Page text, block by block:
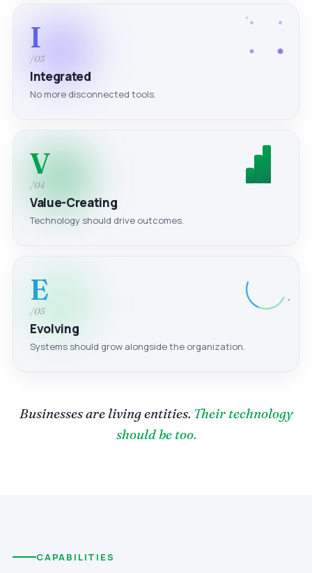
I
/03
Integrated
No more disconnected tools.
V
/04
Value-Creating
Technology should drive outcomes.
E
/05
Evolving
Systems should grow alongside the organization.
Businesses are living entities. Their technology
should be too.
CAPABILITIES